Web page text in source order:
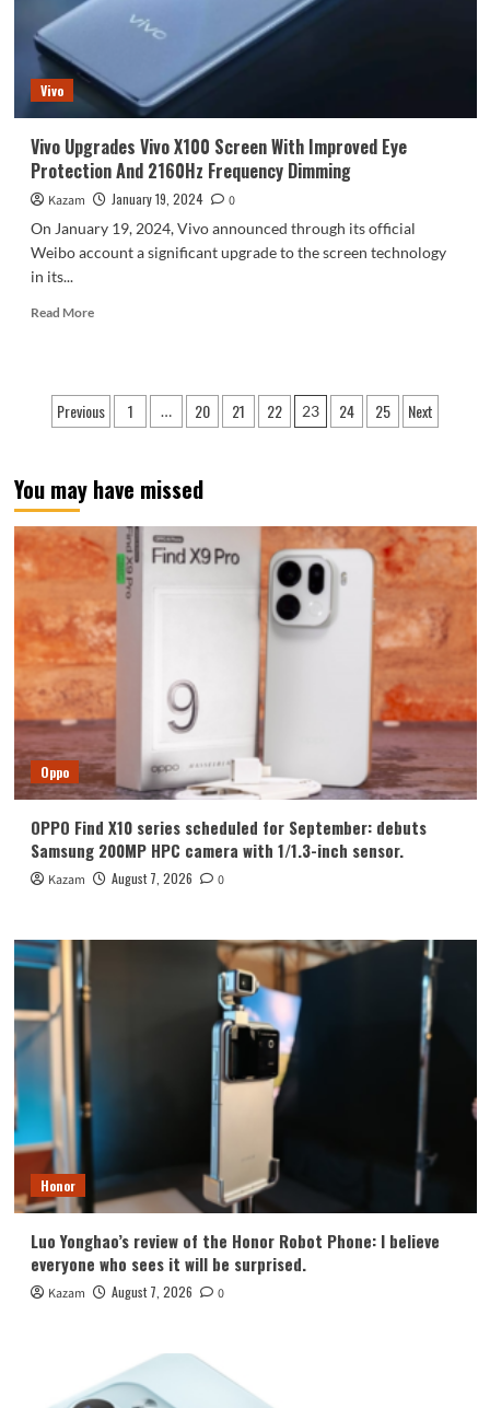
In
Vivo
Vivo Upgrades Vivo X100 Screen With Improved Eye
Protection And 2160Hz Frequency Dimming
Kazam January 19, 2024
0
On January 19, 2024, Vivo announced through its official
Weibo account a significant upgrade to the screen technology
in its...
Read MoreRead
Upgrades
Vivo
Improved
Protection
And
2160Hz
Frequency
Dimming
Posts
Previous 1 … 20 21 22 23 24 25 Next
You may have missed
Oppo
OPPO Find X10 series scheduled for September: debuts
Samsung 200MP HPC camera with 1/1.3-inch sensor.
Kazam August 7, 2026 0
Honor
Luo Yonghao’s review of the Honor Robot Phone: I believe
everyone who sees it will be surprised.
Kazam August 7, 2026 0